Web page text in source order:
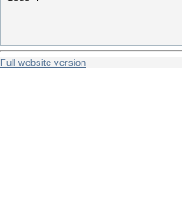
Full website version